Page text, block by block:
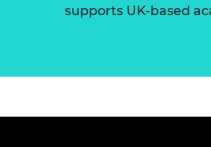
supports UK-based